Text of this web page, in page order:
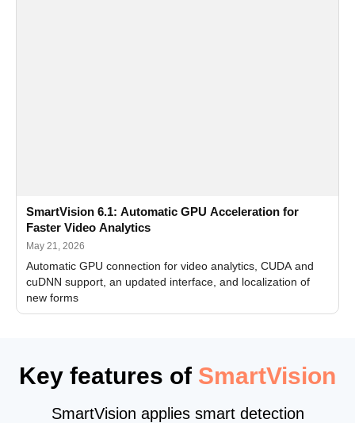
SmartVision 6.1: Automatic GPU Acceleration for
Faster Video Analytics
May 21, 2026
Automatic GPU connection for video analytics, CUDA and
cuDNN support, an updated interface, and localization of
new forms
Key features of SmartVision
SmartVision applies smart detection